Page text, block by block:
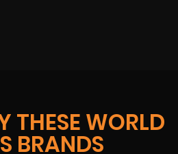
THESE WORLD
BRANDS